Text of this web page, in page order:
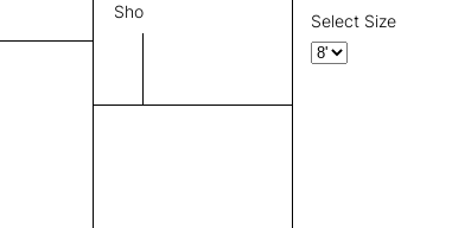
Showroom
Select Size